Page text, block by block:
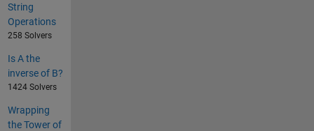
String
Operations
258 Solvers
Is A the
inverse of B?
1424 Solvers
Wrapping
the Tower of